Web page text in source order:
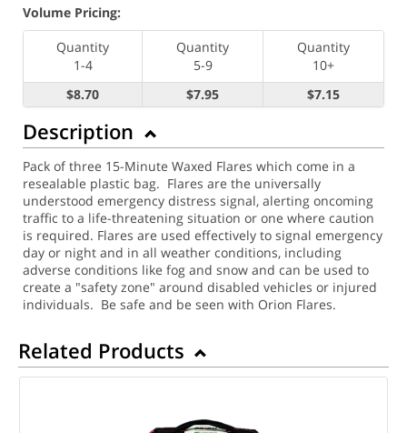
Volume Pricing:
Quantity
1-4
Quantity
5-9
Quantity
10+
$8.70
$7.95 $7.15
Description
Pack of three 15-Minute Waxed Flares which come in a
resealable plastic bag. Flares are the universally
understood emergency distress signal, alerting oncoming
traffic to a life-threatening situation or one where caution
is required. Flares are used effectively to signal emergency
day or night and in all weather conditions, including
adverse conditions like fog and snow and can be used to
create a "safety zone" around disabled vehicles or injured
individuals. Be safe and be seen with Orion Flares.
Related Products